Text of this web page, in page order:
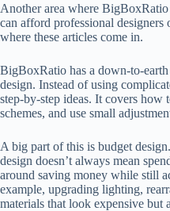
Another area where
can afford professional
where these articles come in.
BigBoxRatio has a down-to-
design. Instead of using
step-by-step ideas. It covers how
schemes, and use small
A big part of this is budget
design doesn’t always mean
around saving money while still
example, upgrading lighting,
materials that look expensive but